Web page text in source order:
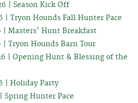
| Season Kick Off
| Tryon Hounds Fall Hunter Pace
| Masters' Hunt Breakfast
| Tryon Hounds Barn Tour
| Opening Hunt & Blessing of the
| Holiday Party
Spring Hunter Pace